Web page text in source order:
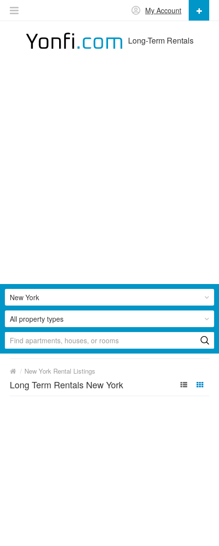
Long-Term Rentals
My Account
All property types
New York
/ New York Rental Listings
Long Term Rentals New York